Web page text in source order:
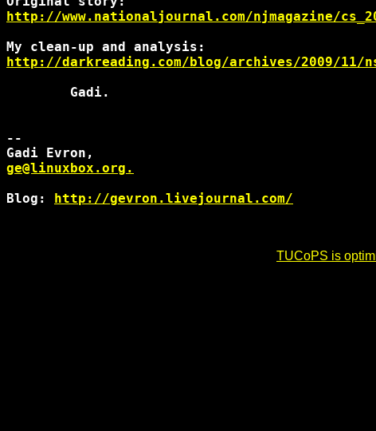
http://www.nationaljournal.com/njmagazine/
http://darkreading.com/blog/archives/2009/11/
        Gadi.
--
ge@linuxbox.org.
Blog: http://gevron.livejournal.com/
TUCoPS is